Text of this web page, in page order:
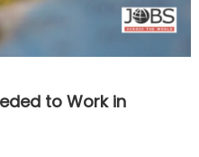
to Work in